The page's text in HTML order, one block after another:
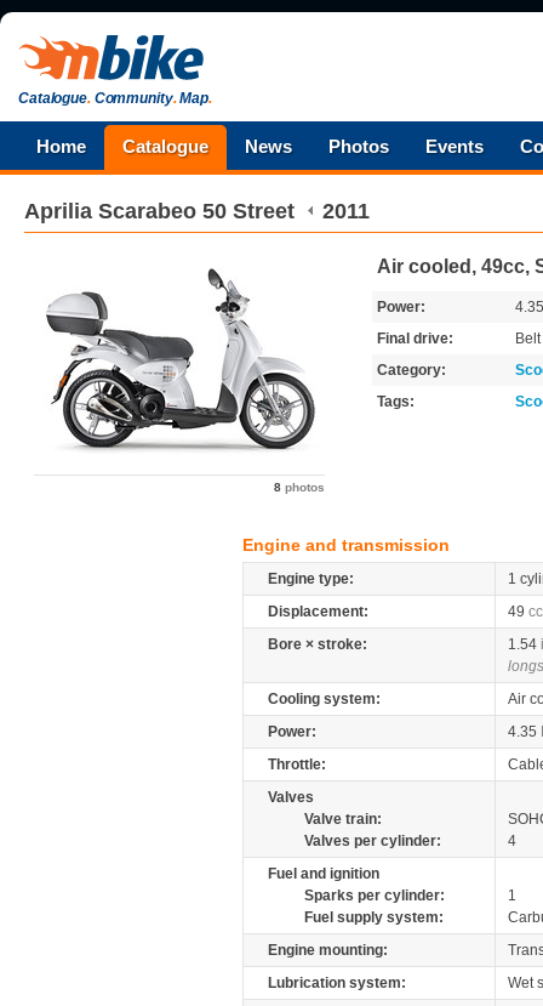
Catalogue.Community.Map.
Home Catalogue News Photos Events
Aprilia Scarabeo 50 Street 2011
8 photos
Air cooled, 49cc,
Power:
Final drive:
Belt
Category:
Tags:
Engine and transmission
Engine type:
1
Displacement:
49 cc
Bore × stroke:
1.54
Cooling system:
Air
Power:
4.35
Throttle:
Valves
Valve train:
Valves per cylinder:
4
Fuel and ignition
Sparks per cylinder:
1
Fuel supply system:
Engine mounting:
Lubrication system:
Wet